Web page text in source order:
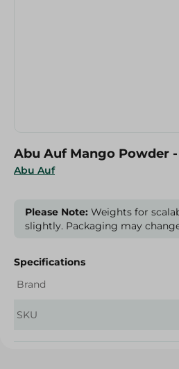
Abu Auf
Abu Auf Mango Powder -
Please Note: Weights for
slightly. Packaging may
Specifications
Brand
SKU